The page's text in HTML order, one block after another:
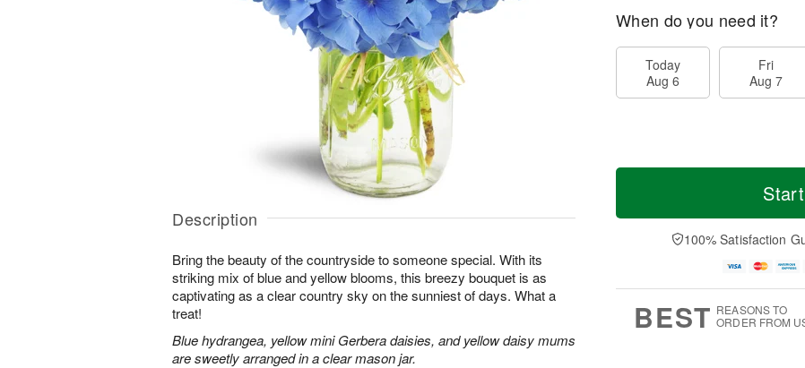
Description
Bring the beauty of the countryside to someone special. With its
striking mix of blue and yellow blooms, this breezy bouquet is as
captivating as a clear country sky on the sunniest of days. What a
treat!
Blue hydrangea, yellow mini Gerbera daisies, and yellow daisy mums
are sweetly arranged in a clear mason jar.
When do you need it?
Today
Aug 6
Fri
Aug 7
100% Satisfaction
BEST REASONS TO
ORDER FROM